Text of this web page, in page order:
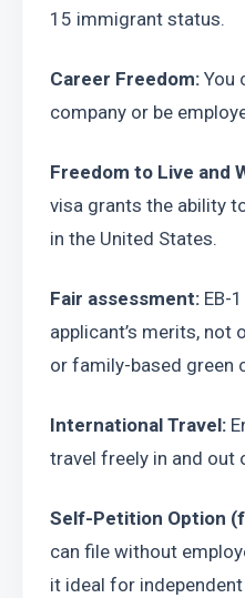
15 immigrant status.
Career Freedom: You
company or be
Freedom to Live and
visa grants the ability
in the United States.
Fair assessment: EB-
applicant’s merits, not
or family-based green
International Travel:
travel freely in and out
Self-Petition Option
can file without
it ideal for